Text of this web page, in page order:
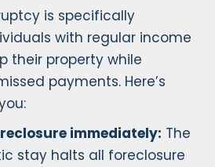
is specifically
with regular income
their property while
payments. Here’s
immediately: The
stay halts all foreclosure